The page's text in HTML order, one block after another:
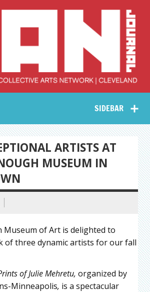
Collective Arts
Network –
CAN Journal
SIDEBAR
ARTISTS AT
MUSEUM IN
Museum of Art is delighted to
of three dynamic artists for our fall
of Julie Mehretu, organized by
Minneapolis, is a spectacular